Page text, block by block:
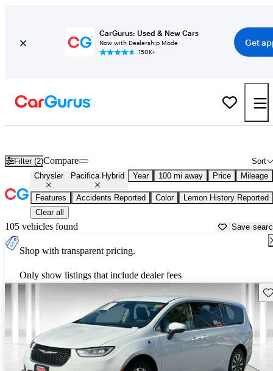
CarGurus: Used & New Cars
Now with Dealership Mode
150K+
Get
Filter (2) Sort
Compare
Chrysler Pacifica Hybrid Year 100 mi away Price Mileage
Features Accidents Reported Color
Lemon History Reported
Clear all
105 vehicles found Save
Shop with transparent pricing.
Only show listings that include dealer fees